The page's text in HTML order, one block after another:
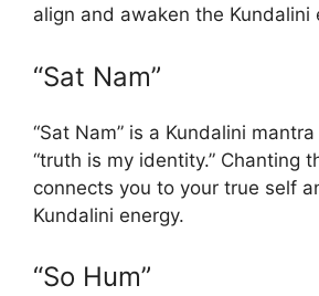
align and awaken the Kundalini
“Sat Nam”
“Sat Nam” is a Kundalini
“truth is my identity.” Chanting
connects you to your true self
Kundalini energy.
“So Hum”